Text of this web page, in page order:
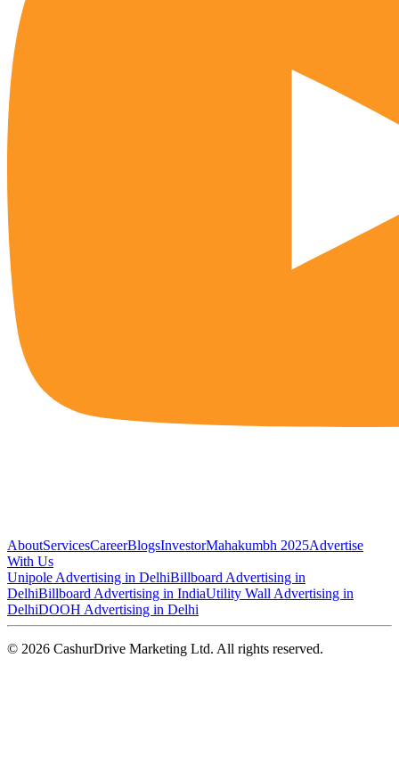
AboutServicesCareerBlogsInvestorMahakumbh 2025Advertise
With Us
Unipole Advertising in DelhiBillboard Advertising in
DelhiBillboard Advertising in IndiaUtility Wall Advertising in
DelhiDOOH Advertising in Delhi
© 2026 CashurDrive Marketing Ltd. All rights reserved.